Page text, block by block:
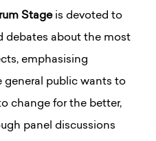
Stageis devoted to
debates about the most
emphasising
general public wants to
change for the better,
panel discussions